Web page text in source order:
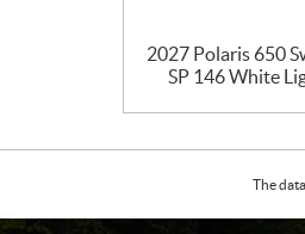
2027 Polaris 650
SP 146 White
The